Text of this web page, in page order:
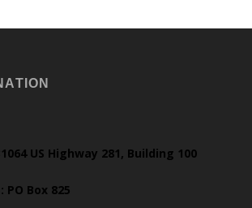
US Highway 281, Building 100
Box 825